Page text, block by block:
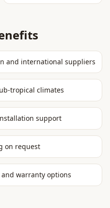
and international suppliers
tropical climates
support
on request
and warranty options